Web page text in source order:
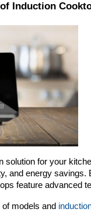
Induction
solution for your
and energy
feature advanced
models and